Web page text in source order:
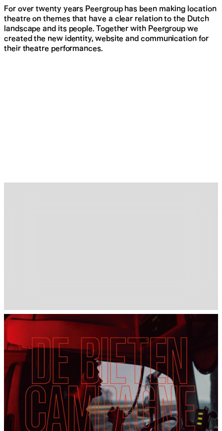
Skip
navigation
For over twenty years Peergroup has been making location
theatre on themes that have a clear relation to the Dutch
landscape and its people. Together with Peergroup we
created the new identity, website and communication for
their theatre performances.